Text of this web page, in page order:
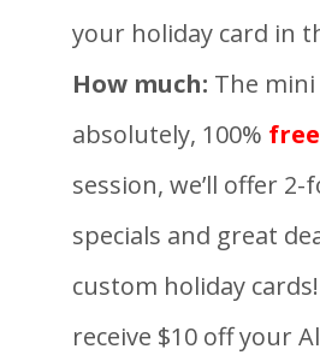
your holiday card in
How much: The mini
absolutely, 100%
session, we’ll offer
specials and great
custom holiday
receive $10 off your